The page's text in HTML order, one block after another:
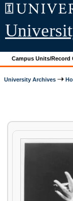
Campus Units/Record
University Archives